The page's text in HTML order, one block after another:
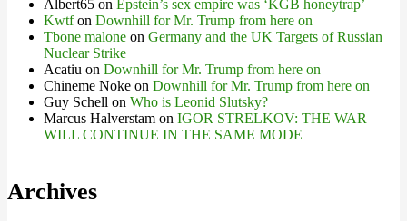
Albert65 on Epstein’s sex empire was ‘KGB honeytrap’
Kwtfon Downhill for Mr. Trump from here on
Tbone malone on Germany and the UK Targets of Russian
Nuclear Strike
Acatiu on Downhill for Mr. Trump from here on
Chineme Noke on Downhill for Mr. Trump from here on
Guy Schell on Who is Leonid Slutsky?
Marcus Halverstam on IGOR STRELKOV: THE WAR
WILL CONTINUE IN THE SAME MODE
Archives